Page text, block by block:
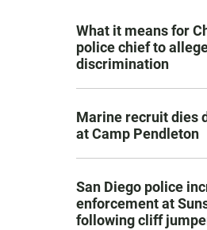
What it means for
police chief to
discrimination
Marine recruit dies
at Camp Pendleton
San Diego police
enforcement at
following cliff